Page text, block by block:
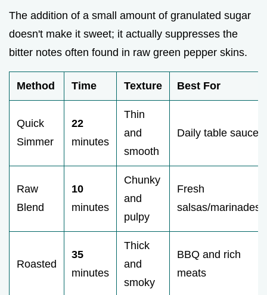
The addition of a small amount of granulated sugar
doesn't make it sweet; it actually suppresses the
bitter notes often found in raw green pepper skins.
Method Time Texture Best For
Quick
Simmer
22
minutes
Thin
and
smooth
Daily table sauce
Raw
Blend
10
minutes
Chunky
and
pulpy
Fresh
salsas/marinades
Roasted
35
minutes
Thick
and
smoky
BBQ and rich
meats